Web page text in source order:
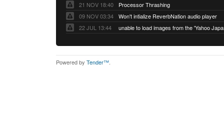
21 NOV 18:40
Processor Thrashing
09 NOV 03:34
Won't intialize ReverbNation audio player
22 JUL 13:44
Powered by Tender™